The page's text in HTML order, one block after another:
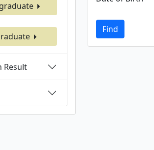
Result
Find